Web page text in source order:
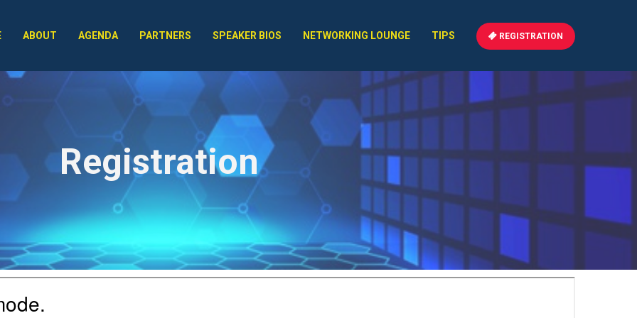
ABOUT AGENDA PARTNERS SPEAKER BIOS NETWORKING LOUNGE TIPS REGISTRATION
Registration